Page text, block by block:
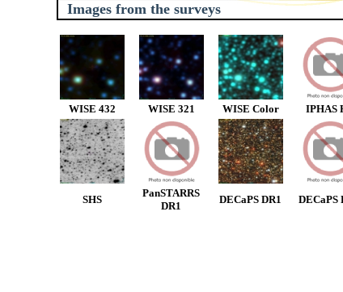
Images from the surveys
WISE 432 WISE 321 WISE Color IPHAS
SHS
PanSTARRS
DR1
DECaPS DR1 DECaPS